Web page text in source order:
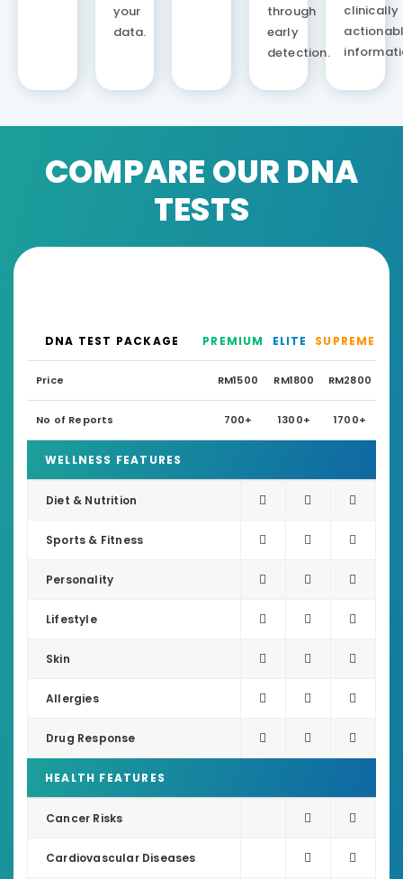
your
data.
through
early
detection.
clinically
COMPARE OUR DNA
TESTS
DNA TEST PACKAGE PREMIUM ELITE SUPREME
Price RM1500 RM1800 RM2800
No of Reports 700+ 1300+ 1700+
WELLNESS FEATURES
Diet & Nutrition
Sports & Fitness
Personality
Lifestyle
Skin
Allergies
Drug Response
HEALTH FEATURES
Cancer Risks
Cardiovascular Diseases